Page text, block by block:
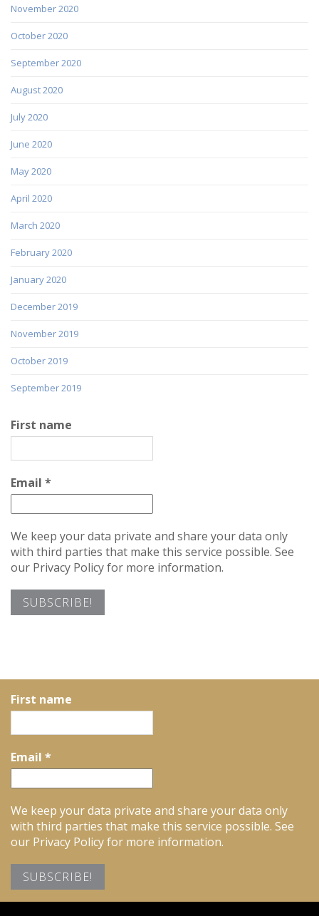
November 2020
October 2020
September 2020
August 2020
July 2020
June 2020
May 2020
April 2020
March 2020
February 2020
January 2020
December 2019
November 2019
October 2019
September 2019
First name
Email *
We keep your data private and share your data only
with third parties that make this service possible. See
our Privacy Policy for more information.
First name
Email *
We keep your data private and share your data only
with third parties that make this service possible. See
our Privacy Policy for more information.